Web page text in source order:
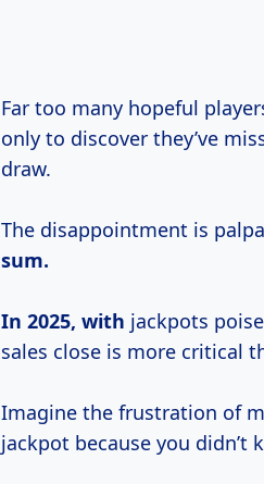
Far too many hopeful
only to discover they’ve
draw.
The disappointment is
sum.
In 2025, with jackpots
sales close is more critical
Imagine the frustration of
jackpot because you didn’t